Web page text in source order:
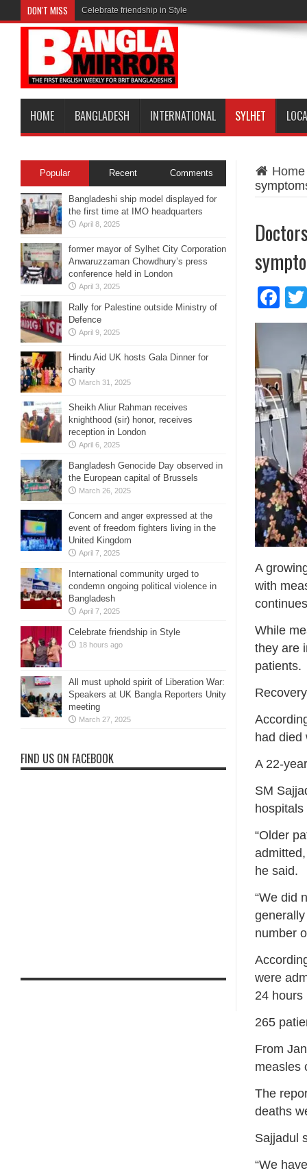
DON'T MISS Celebrate friendship in Style
HOME BANGLADESH INTERNATIONAL SYLHET
Home
A
with
While
they are
patients.
had died
A 22-
SM
“Older
he said.
“We did
number
were
24 hours
265
From
measles
The
deaths
Sajjadul
“We
Popular Recent Comments
Bangladeshi ship model displayed for
the first time at IMO headquarters
April 8, 2025
former mayor of Sylhet City Corporation
Anwaruzzaman Chowdhury’s press
conference held in London
April 3, 2025
Rally for Palestine outside Ministry of
Defence
April 9, 2025
Hindu Aid UK hosts Gala Dinner for
charity
March 31, 2025
Sheikh Aliur Rahman receives
knighthood (sir) honor, receives
reception in London
April 6, 2025
Bangladesh Genocide Day observed in
the European capital of Brussels
March 26, 2025
Concern and anger expressed at the
event of freedom fighters living in the
United Kingdom
April 7, 2025
International community urged to
condemn ongoing political violence in
Bangladesh
April 7, 2025
Celebrate friendship in Style
18 hours ago
All must uphold spirit of Liberation War:
Speakers at UK Bangla Reporters Unity
meeting
March 27, 2025
FIND US ON FACEBOOK